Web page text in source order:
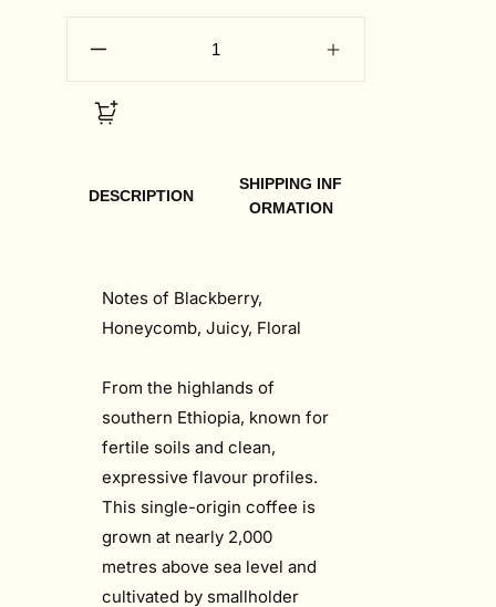
DESCRIPTION
SHIPPING INF
ORMATION
Notes of Blackberry,
Honeycomb, Juicy, Floral
From the highlands of
southern Ethiopia, known for
fertile soils and clean,
expressive flavour profiles.
This single-origin coffee is
grown at nearly 2,000
metres above sea level and
cultivated by smallholder